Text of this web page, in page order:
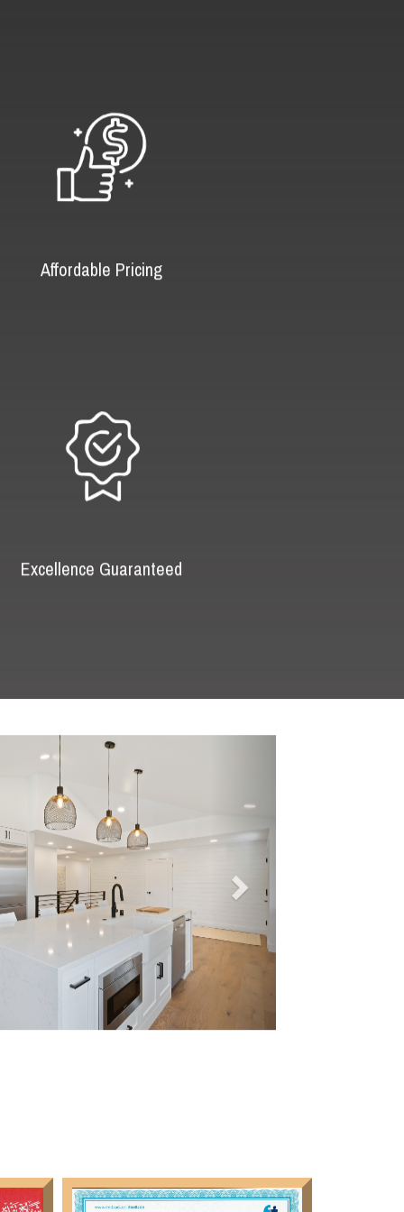
Affordable Pricing
Excellence Guaranteed